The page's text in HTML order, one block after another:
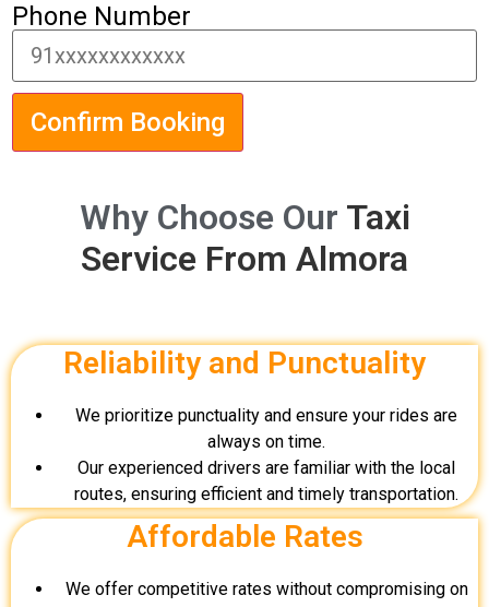
Phone Number
Confirm Booking
Why Choose Our Taxi
Service From Almora
Reliability and Punctuality
We prioritize punctuality and ensure your rides are
always on time.
Our experienced drivers are familiar with the local
routes, ensuring efficient and timely transportation.
Affordable Rates
We offer competitive rates without compromising on